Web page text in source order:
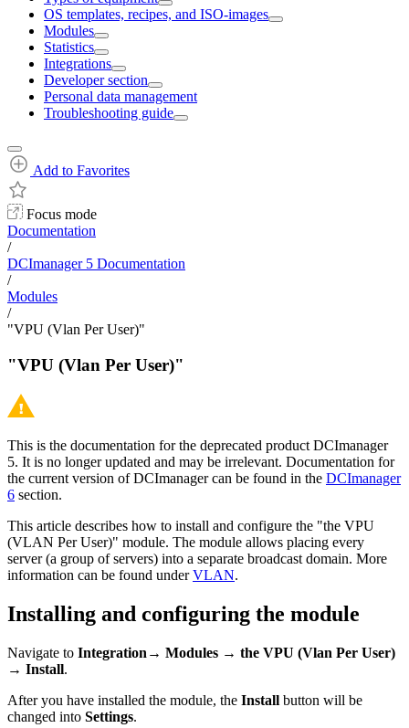
OS templates, recipes, and ISO-images
Modules
Statistics
Integrations
Developer section
Personal data management
Troubleshooting guide
Add to Favorites
Focus mode
Documentation
/
DCImanager 5 Documentation
/
Modules
/
"VPU (Vlan Per User)"
"VPU (Vlan Per User)"
This is the documentation for the deprecated product DCImanager
5. It is no longer updated and may be irrelevant. Documentation for
the current version of DCImanager can be found in the DCImanager
6 section.
This article describes how to install and configure the "the VPU
(VLAN Per User)" module. The module allows placing every
server (a group of servers) into a separate broadcast domain. More
information can be found underVLAN.
Installing and configuring the module
Navigate to Integration→ Modules → the VPU (Vlan Per User)
→ Install.
After you have installed the module, the Install button will be
changed into Settings.